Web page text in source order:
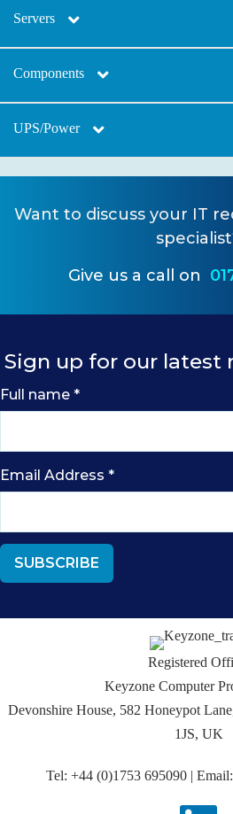
Servers
Components
UPS/Power
Want to discuss your IT
Give us a call on
Sign up for our latest
Full name *
Email Address *
Registered
Keyzone Computer
Devonshire House, 582 Honeypot
1JS, UK
Tel: +44 (0)1753 695090 | Email: